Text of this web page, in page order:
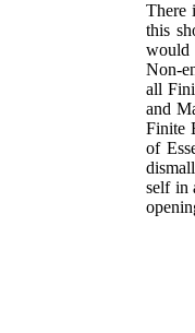
There
this
would
Non-
all
and
Finite
of
self in